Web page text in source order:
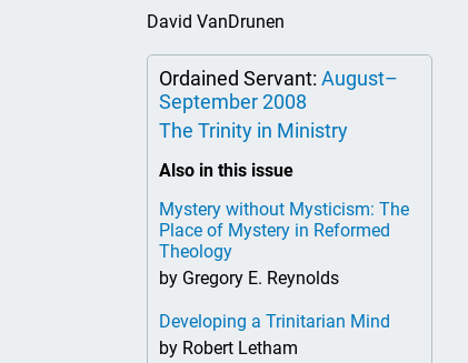
David VanDrunen
Ordained Servant: August–
September 2008
The Trinity in Ministry
Also in this issue
Mystery without Mysticism: The
Place of Mystery in Reformed
Theology
by Gregory E. Reynolds
Developing a Trinitarian Mind
by Robert Letham